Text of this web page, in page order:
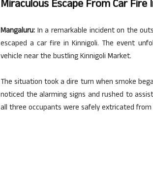
Miraculous Escape From Car Fire
Mangaluru: In a remarkable incident on the
escaped a car fire in Kinnigoli. The event
vehicle near the bustling Kinnigoli Market.
The situation took a dire turn when smoke
noticed the alarming signs and rushed to
all three occupants were safely extricated